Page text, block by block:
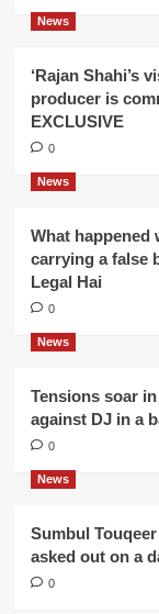
News
‘Rajan Shahi’s
producer is
EXCLUSIVE
0
News
What happened
carrying a false
Legal Hai
0
News
Tensions soar in
against DJ in a
0
News
Sumbul
asked out on a
0